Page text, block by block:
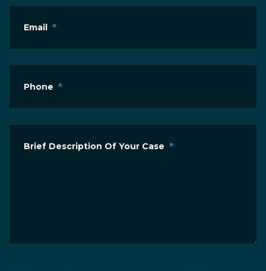
Email *
Phone *
Brief Description Of Your Case *